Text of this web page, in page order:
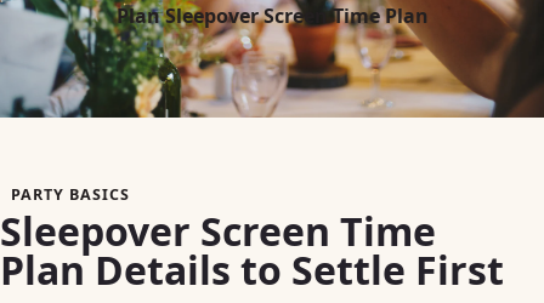
Plan Sleepover Screen Time Plan
PARTY BASICS
Sleepover Screen Time
Plan Details to Settle First